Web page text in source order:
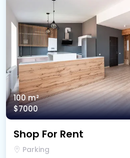
100 m²
$7000
Shop For Rent
Parking